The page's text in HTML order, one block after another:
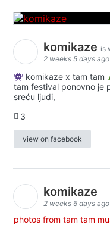
komikaze is
2 weeks 5 days ago
komikaze x tam tam
tam festival ponovno je
sreću ljudi,
3
view on facebook
komikaze
2 weeks 6 days ago
photos from tam tam